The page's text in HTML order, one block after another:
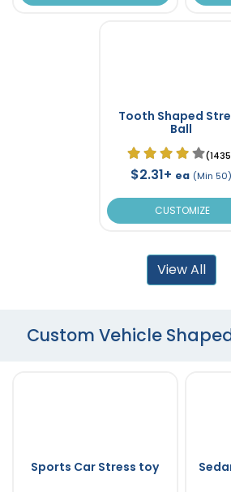
Tooth Shaped
Ball
$2.31+ ea (Min 50)
CUSTOMIZE
View All
Custom Vehicle
Sports Car Stress toy